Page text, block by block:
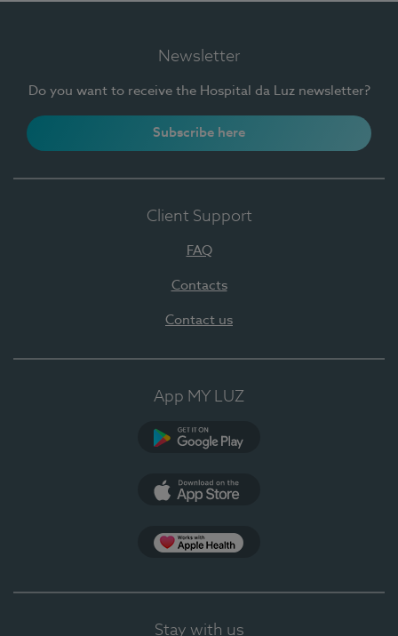
Newsletter
Do you want to receive the Hospital da Luz newsletter?
Subscribe here
Client Support
FAQ
Contacts
Contact us
App MY LUZ
Stay with us